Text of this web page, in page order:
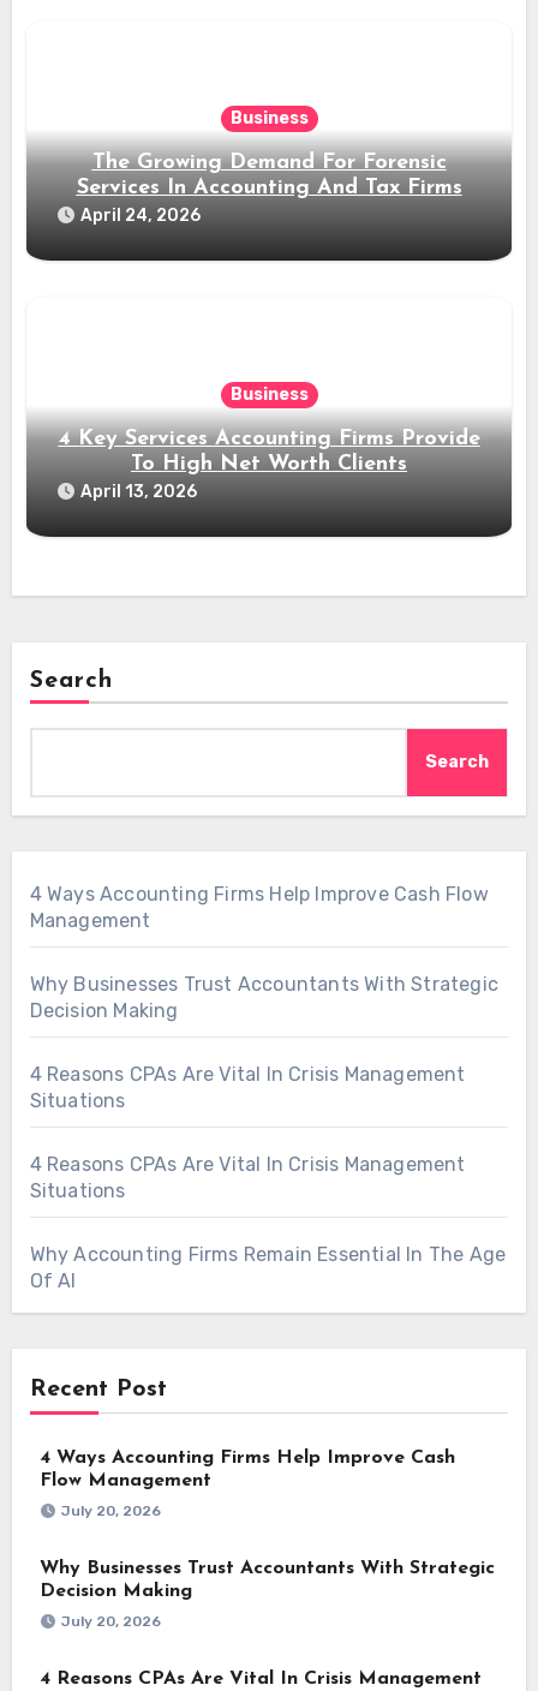
Business
The Growing Demand For Forensic
Services In Accounting And Tax Firms
April 24, 2026
Business
4 Key Services Accounting Firms Provide
To High Net Worth Clients
April 13, 2026
Search
Search
4 Ways Accounting Firms Help Improve Cash Flow
Management
Why Businesses Trust Accountants With Strategic
Decision Making
4 Reasons CPAs Are Vital In Crisis Management
Situations
4 Reasons CPAs Are Vital In Crisis Management
Situations
Why Accounting Firms Remain Essential In The Age
Of AI
Recent Post
4 Ways Accounting Firms Help Improve Cash
Flow Management
July 20, 2026
Why Businesses Trust Accountants With Strategic
Decision Making
July 20, 2026
4 Reasons CPAs Are Vital In Crisis Management